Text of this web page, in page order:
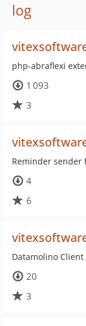
log
php-abraflexi
1 093
3
Reminder sender
4
6
Datamolino
20
3